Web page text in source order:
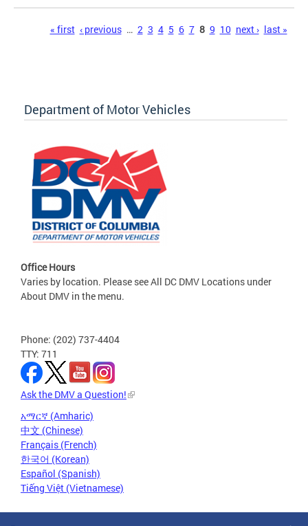
« first ‹ previous … 2 3 4 5 6 7 8 9 10 next › last »
Department of Motor Vehicles
Office Hours
Varies by location. Please see All DC DMV Locations under
About DMV in the menu.
Phone: (202) 737-4404
TTY: 711
Ask the DMV a Question!
አማርኛ (Amharic)
中文 (Chinese)
Français (French)
한국어 (Korean)
Español (Spanish)
Tiếng Việt (Vietnamese)